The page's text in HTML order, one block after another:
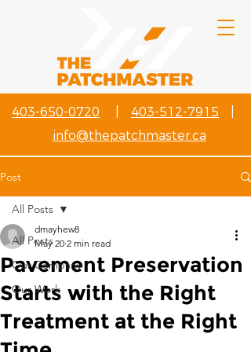
403-650-0720 403-512-7915
info@thepatchmaster.ca
Post
All Posts
Our Company
Our Work
All Posts
Pavement Preservation
Starts with the Right
Treatment at the Right
dmayhew8
May 20 2 min read